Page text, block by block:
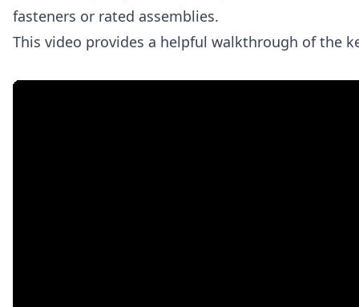
fasteners or rated assemblies.
This video provides a helpful walkthrough of the